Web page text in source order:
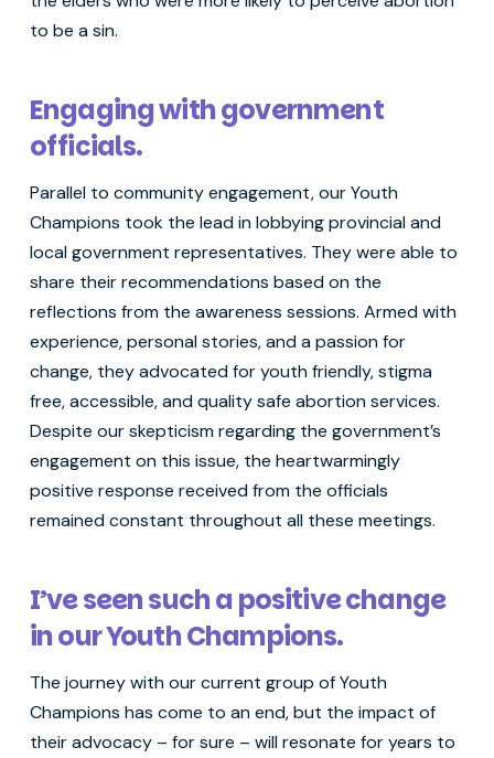
to be a sin.
Engaging with government
officials.
Parallel to community engagement, our Youth
Champions took the lead in lobbying provincial and
local government representatives. They were able to
share their recommendations based on the
reflections from the awareness sessions. Armed with
experience, personal stories, and a passion for
change, they advocated for youth friendly, stigma
free, accessible, and quality safe abortion services.
Despite our skepticism regarding the government’s
engagement on this issue, the heartwarmingly
positive response received from the officials
remained constant throughout all these meetings.
I’ve seen such a positive change
in our Youth Champions.
The journey with our current group of Youth
Champions has come to an end, but the impact of
their advocacy – for sure – will resonate for years to